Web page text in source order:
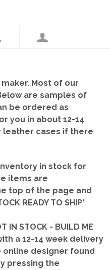
Most of our
are samples of
be ordered as
you in about 12-14
leather cases if there
in stock for
items are
top of the page and
READY TO SHIP'
STOCK - BUILD ME
a 12-14 week delivery
designer found
pressing the